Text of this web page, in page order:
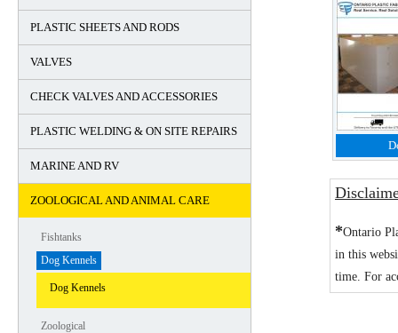
PLASTIC SHEETS AND RODS
VALVES
CHECK VALVES AND ACCESSORIES
PLASTIC WELDING & ON SITE REPAIRS
MARINE AND RV
ZOOLOGICAL AND ANIMAL CARE
Fishtanks
Dog Kennels
Dog Kennels
Zoological
*Ontario
in this
time. For